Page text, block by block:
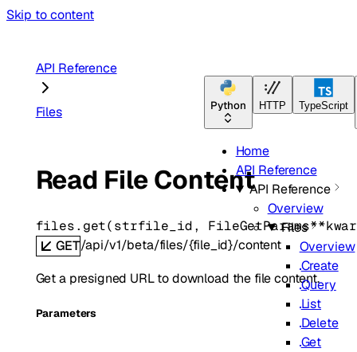
Skip to content
Python HTTP TypeScript
Home
API Reference
API Reference
Overview
Files
Overview
Create
Query
List
Delete
Get
API Reference
Files
Read File Content
files. get(strfile_id, FileGetParams
GET/api/v1/beta/files/{file_id}/content
Get a presigned URL to download the file content.
Parameters